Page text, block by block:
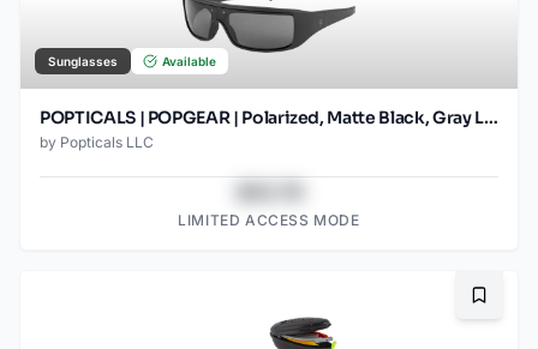
Sunglasses Available
POPTICALS | POPGEAR | Polarized, Matte Black, Gray Lens
by Popticals LLC
LIMITED ACCESS MODE